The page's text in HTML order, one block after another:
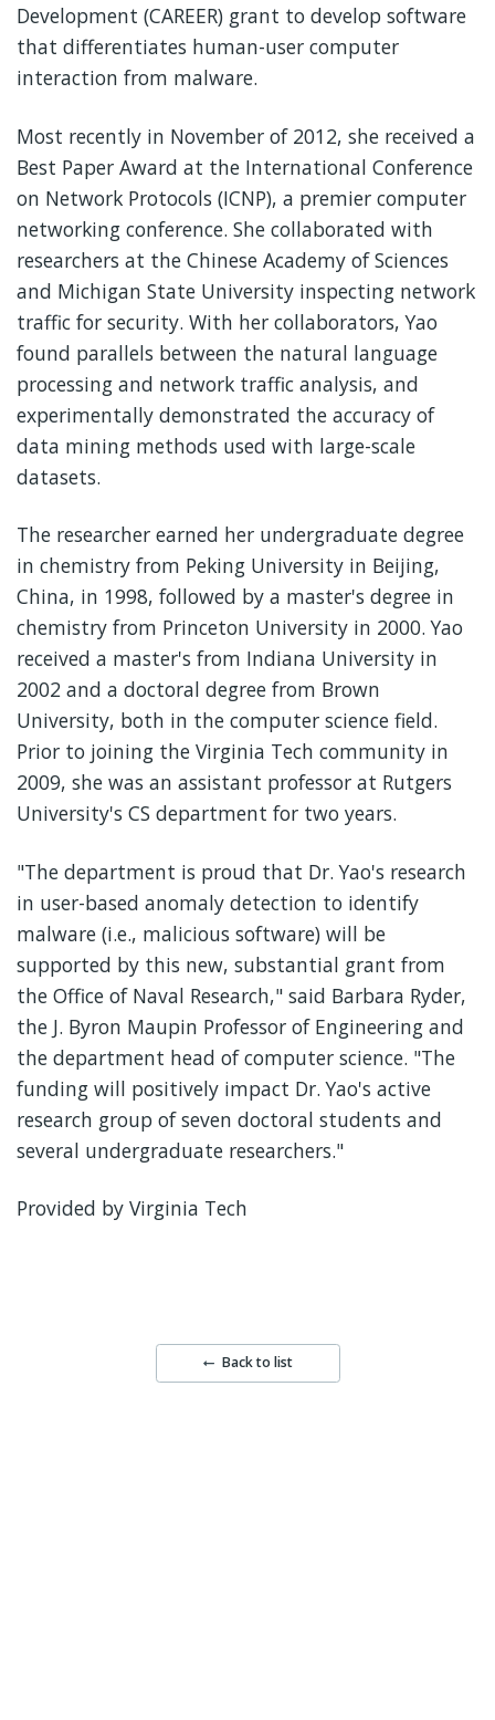
Development (CAREER) grant to develop software
that differentiates human-user computer
interaction from malware.
Most recently in November of 2012, she received a
Best Paper Award at the International Conference
on Network Protocols (ICNP), a premier computer
networking conference. She collaborated with
researchers at the Chinese Academy of Sciences
and Michigan State University inspecting network
traffic for security. With her collaborators, Yao
found parallels between the natural language
processing and network traffic analysis, and
experimentally demonstrated the accuracy of
data mining methods used with large-scale
datasets.
The researcher earned her undergraduate degree
in chemistry from Peking University in Beijing,
China, in 1998, followed by a master's degree in
chemistry from Princeton University in 2000. Yao
received a master's from Indiana University in
2002 and a doctoral degree from Brown
University, both in the computer science field.
Prior to joining the Virginia Tech community in
2009, she was an assistant professor at Rutgers
University's CS department for two years.
"The department is proud that Dr. Yao's research
in user-based anomaly detection to identify
malware (i.e., malicious software) will be
supported by this new, substantial grant from
the Office of Naval Research," said Barbara Ryder,
the J. Byron Maupin Professor of Engineering and
the department head of computer science. "The
funding will positively impact Dr. Yao's active
research group of seven doctoral students and
several undergraduate researchers."
Provided by Virginia Tech
Back to list